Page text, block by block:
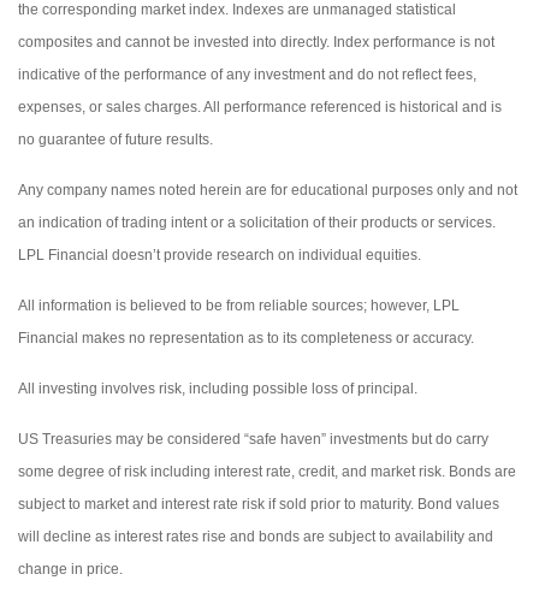
the corresponding market index. Indexes are unmanaged statistical
composites and cannot be invested into directly. Index performance is not
indicative of the performance of any investment and do not reflect fees,
expenses, or sales charges. All performance referenced is historical and is
no guarantee of future results.
Any company names noted herein are for educational purposes only and not
an indication of trading intent or a solicitation of their products or services.
LPL Financial doesn’t provide research on individual equities.
All information is believed to be from reliable sources; however, LPL
Financial makes no representation as to its completeness or accuracy.
All investing involves risk, including possible loss of principal.
US Treasuries may be considered “safe haven” investments but do carry
some degree of risk including interest rate, credit, and market risk. Bonds are
subject to market and interest rate risk if sold prior to maturity. Bond values
will decline as interest rates rise and bonds are subject to availability and
change in price.